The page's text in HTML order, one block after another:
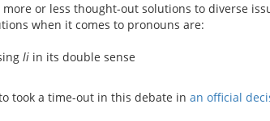
or less thought-out solutions to diverse
when it comes to pronouns are:
li in its double sense
took a time-out in this debate in an official